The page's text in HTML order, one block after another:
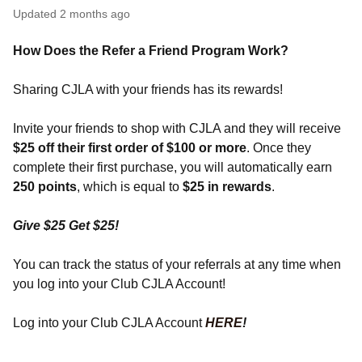
Updated 2 months ago
How Does the Refer a Friend Program Work?
Sharing CJLA with your friends has its rewards!
Invite your friends to shop with CJLA and they will receive
$25 off their first order of $100 or more. Once they
complete their first purchase, you will automatically earn
250 points, which is equal to $25 in rewards.
Give $25 Get $25!
You can track the status of your referrals at any time when
you log into your Club CJLA Account!
Log into your Club CJLA AccountHERE!